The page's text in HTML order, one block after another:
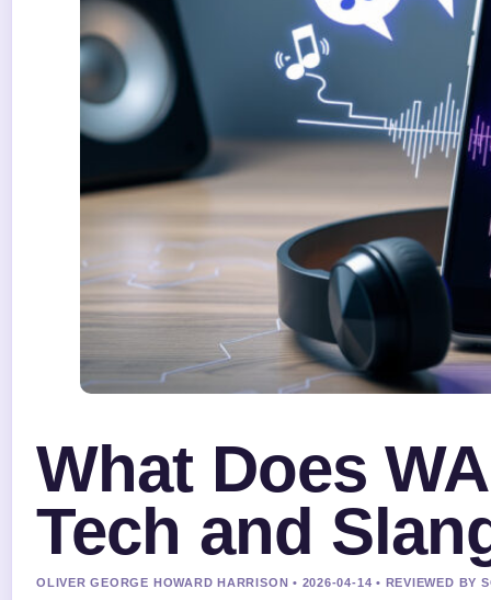
What Does
Tech and
OLIVER GEORGE HOWARD HARRISON • 2026-04-14 • REVIEWED BY